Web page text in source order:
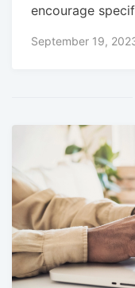
encourage
September 19,